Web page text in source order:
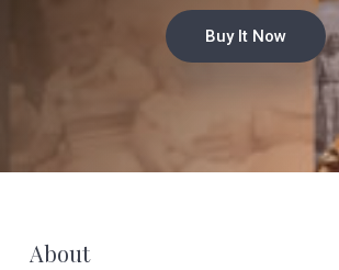
Buy It Now
About